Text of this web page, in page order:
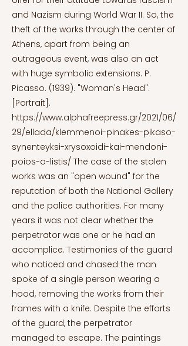
and Nazism during World War II. So, the
theft of the works through the center of
Athens, apart from being an
outrageous event, was also an act
with huge symbolic extensions. P.
Picasso. (1939). "Woman's Head".
[Portrait].
https://www.alphafreepress.gr/2021/06/
29/ellada/klemmenoi-pinakes-pikaso-
synenteyksi-xrysoxoidi-kai-mendoni-
poios-o-listis/ The case of the stolen
works was an "open wound" for the
reputation of both the National Gallery
and the police authorities. For many
years it was not clear whether the
perpetrator was one or he had an
accomplice. Testimonies of the guard
who noticed and chased the man
spoke of a single person wearing a
hood, removing the works from their
frames with a knife. Despite the efforts
of the guard, the perpetrator
managed to escape. The paintings